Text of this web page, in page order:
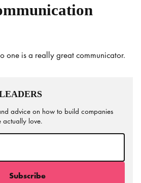
one is a really great communicator.
advice on how to build companies
actually love.